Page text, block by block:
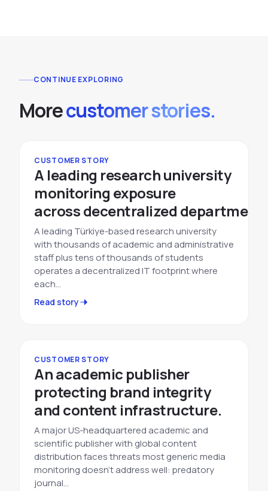
CONTINUE EXPLORING
Morecustomer stories.
CUSTOMER STORY
A leading research university
monitoring exposure
across decentralized
A leading Türkiye-based research university
with thousands of academic and administrative
staff plus tens of thousands of students
operates a decentralized IT footprint where
each…
Read story
CUSTOMER STORY
An academic publisher
protecting brand integrity
and content infrastructure.
A major US-headquartered academic and
scientific publisher with global content
distribution faces threats most generic media
monitoring doesn't address well: predatory
journal…